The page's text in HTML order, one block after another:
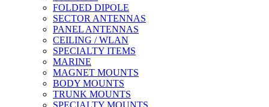
FOLDED DIPOLE
SECTOR ANTENNAS
PANEL ANTENNAS
CEILING / WLAN
SPECIALTY ITEMS
MARINE
MAGNET MOUNTS
BODY MOUNTS
TRUNK MOUNTS
SPECIALTY MOUNTS